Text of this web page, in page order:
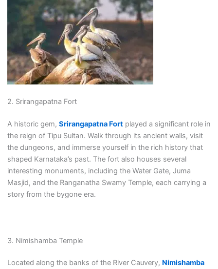
2. Srirangapatna Fort
A historic gem, Srirangapatna Fortplayed a significant role in
the reign of Tipu Sultan. Walk through its ancient walls, visit
the dungeons, and immerse yourself in the rich history that
shaped Karnataka’s past. The fort also houses several
interesting monuments, including the Water Gate, Juma
Masjid, and the Ranganatha Swamy Temple, each carrying a
story from the bygone era.
3. Nimishamba Temple
Located along the banks of the River Cauvery, Nimishamba